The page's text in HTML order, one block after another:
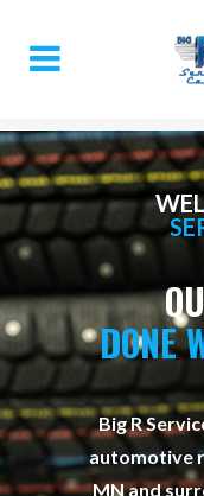
DONE
Big R
automotive
MN and